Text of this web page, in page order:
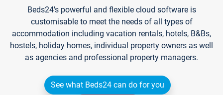
Beds24's powerful and flexible cloud software is
customisable to meet the needs of all types of
accommodation including vacation rentals, hotels, B&Bs,
hostels, holiday homes, individual property owners as well
as agencies and professional property managers.
See what Beds24 can do for you